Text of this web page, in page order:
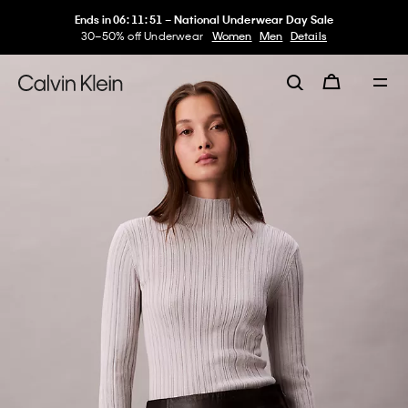
Ends in06:11:51 –National Underwear Day Sale
30–50% off Underwear Women Men Details